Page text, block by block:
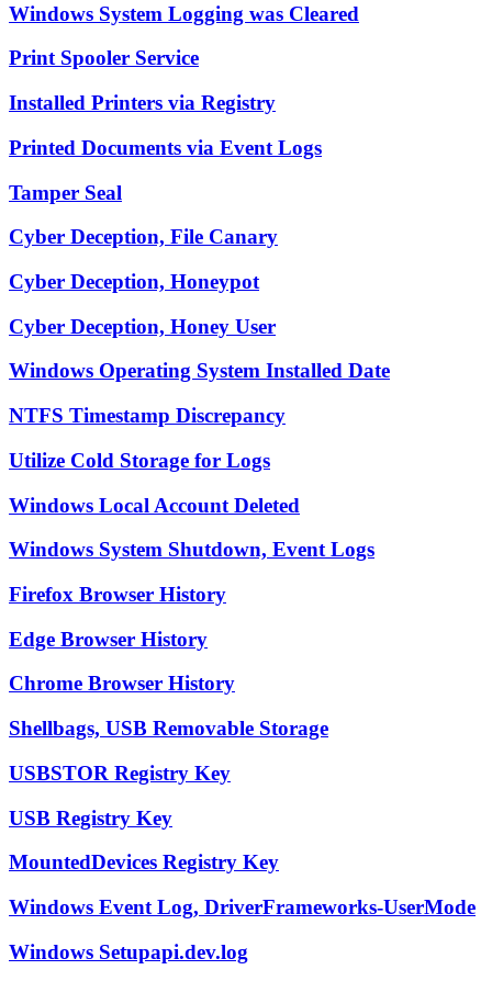
Windows System Logging was Cleared
Print Spooler Service
Installed Printers via Registry
Printed Documents via Event Logs
Tamper Seal
Cyber Deception, File Canary
Cyber Deception, Honeypot
Cyber Deception, Honey User
Windows Operating System Installed Date
NTFS Timestamp Discrepancy
Utilize Cold Storage for Logs
Windows Local Account Deleted
Windows System Shutdown, Event Logs
Firefox Browser History
Edge Browser History
Chrome Browser History
Shellbags, USB Removable Storage
USBSTOR Registry Key
USB Registry Key
MountedDevices Registry Key
Windows Event Log, DriverFrameworks-UserMode
Windows Setupapi.dev.log